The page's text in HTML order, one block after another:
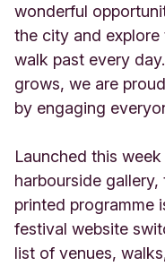
wonderful
the city and
walk past every
grows, we are
by engaging
Launched this
harbourside
printed programme
festival website
list of venues,